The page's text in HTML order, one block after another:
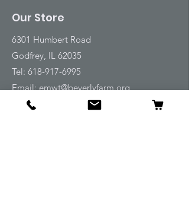
Our Store
6301 Humbert Road
Godfrey, IL 62035
Tel: 618-917-6995
Email: emwt@beverlyfarm.org